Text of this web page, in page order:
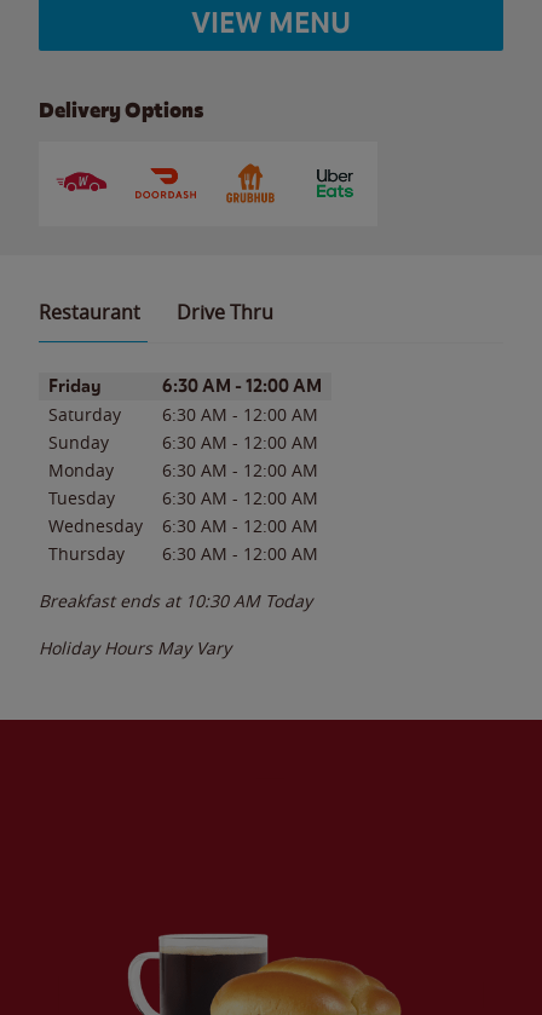
VIEW MENU
Delivery Options
Restaurant Drive Thru
Day of the WeekHours
Friday 6:30 AM - 12:00 AM
Saturday 6:30 AM - 12:00 AM
Sunday
6:30 AM - 12:00 AM
Monday
6:30 AM - 12:00 AM
Tuesday
6:30 AM - 12:00 AM
Wednesday
6:30 AM - 12:00 AM
Thursday
6:30 AM - 12:00 AM
Breakfast ends at 10:30 AM Today
Holiday Hours May Vary